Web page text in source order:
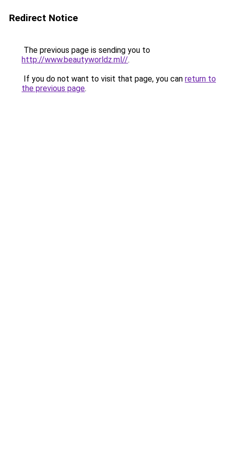
Redirect Notice
The previous page is sending you to
http://www.beautyworldz.ml//.
If you do not want to visit that page, you can return to
the previous page.